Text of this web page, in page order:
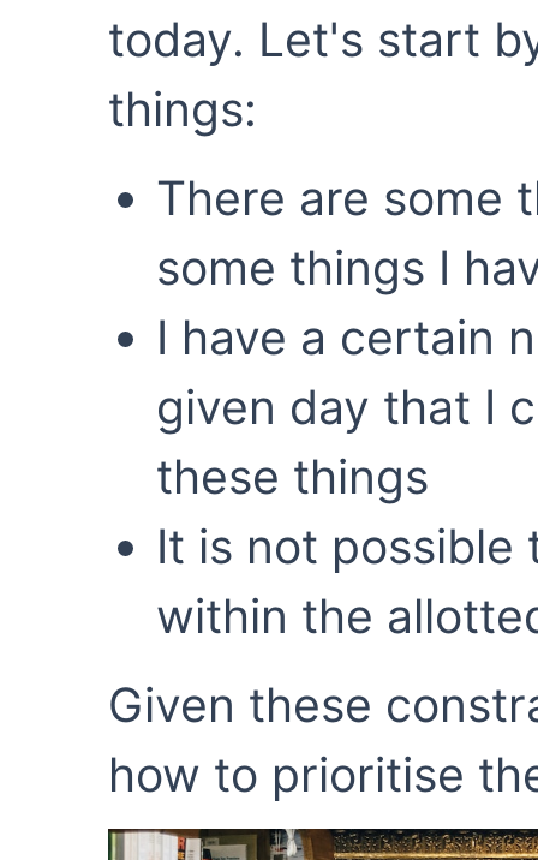
today. Let's start
things:
There are some
some things I
I have a certain
given day that I
these things
It is not possible
within the
Given these
how to prioritise